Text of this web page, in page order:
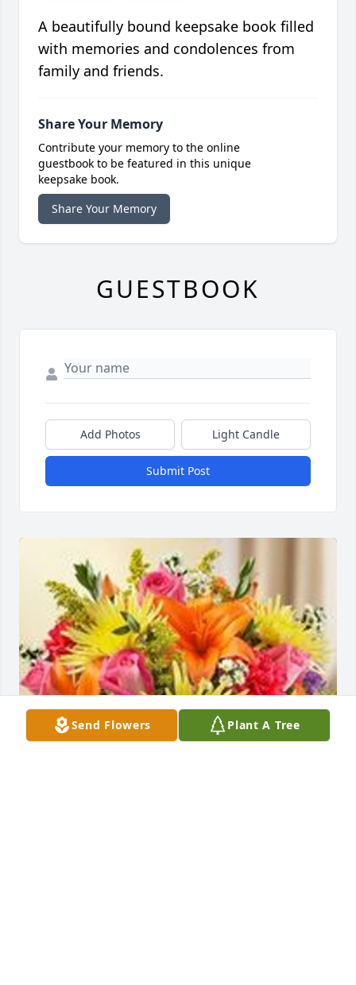
Send Flowers Plant A Tree
A beautifully bound keepsake book filled
with memories and condolences from
family and friends.
Share Your Memory
Contribute your memory to the online
guestbook to be featured in this unique
keepsake book.
Share Your Memory
GUESTBOOK
Add Photos Light Candle
Submit Post